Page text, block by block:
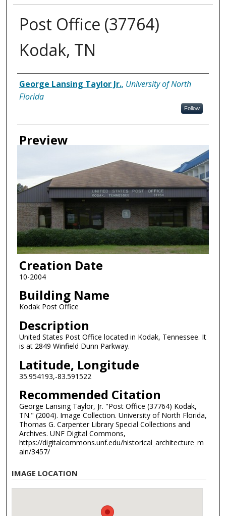
Post Office (37764)
Kodak, TN
Creator
George Lansing Taylor Jr., University of North
Florida
Follow
Preview
Creation Date
10-2004
Building Name
Kodak Post Office
Description
United States Post Office located in Kodak, Tennessee. It
is at 2849 Winfield Dunn Parkway.
Latitude, Longitude
35.954193,-83.591522
Recommended Citation
George Lansing Taylor, Jr. "Post Office (37764) Kodak,
TN." (2004). Image Collection. University of North Florida,
Thomas G. Carpenter Library Special Collections and
Archives. UNF Digital Commons,
https://digitalcommons.unf.edu/historical_architecture_m
ain/3457/
IMAGE LOCATION